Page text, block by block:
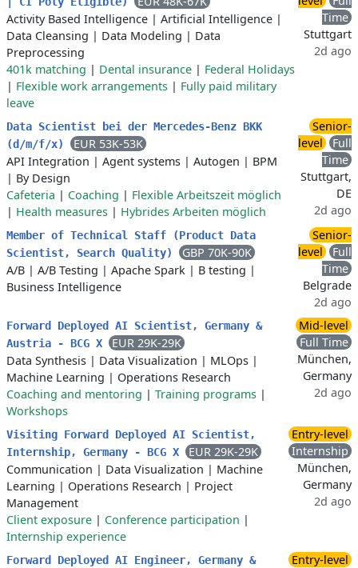
Activity Based Intelligence | Artificial Intelligence |
Data Cleansing | Data Modeling | Data
Preprocessing
401k matching | Dental insurance | Federal Holidays
| Flexible work arrangements | Fully paid military
leave
Time
Stuttgart
2d ago
Data Scientist bei der Mercedes-Benz BKK
(d/m/f/x)
EUR 53K-53K
API Integration | Agent systems | Autogen | BPM
| By Design
Cafeteria | Coaching | Flexible Arbeitszeit möglich
| Health measures | Hybrides Arbeiten möglich
Senior-
level
Full
Time
Stuttgart,
DE
2d ago
Member of Technical Staff (Product Data
Scientist, Search Quality)
GBP 70K-90K
A/B | A/B Testing | Apache Spark | B testing |
Business Intelligence
Senior-
level
Full
Time
Belgrade
2d ago
Forward Deployed AI Scientist, Germany &
Austria - BCG X
EUR 29K-29K
Data Synthesis | Data Visualization | MLOps |
Machine Learning | Operations Research
Coaching and mentoring | Training programs |
Workshops
Mid-level
Full Time
München,
Germany
2d ago
Visiting Forward Deployed AI Scientist,
Internship, Germany - BCG X
EUR 29K-29K
Communication | Data Visualization | Machine
Learning | Operations Research | Project
Management
Client exposure | Conference participation |
Internship experience
Entry-level
Internship
München,
Germany
2d ago
Forward Deployed AI Engineer, Germany &
Entry-level